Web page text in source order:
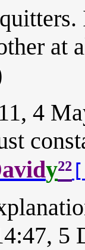
at
4
y²²
5